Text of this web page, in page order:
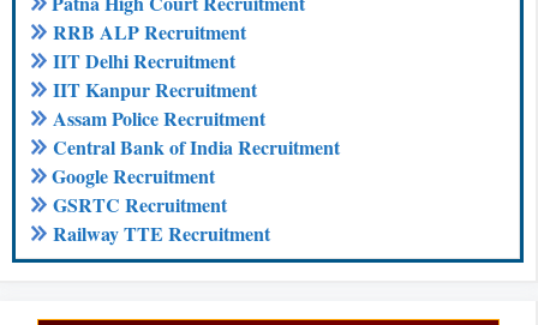
RRB ALP Recruitment
IIT Delhi Recruitment
IIT Kanpur Recruitment
Assam Police Recruitment
Central Bank of India Recruitment
Google Recruitment
GSRTC Recruitment
Railway TTE Recruitment